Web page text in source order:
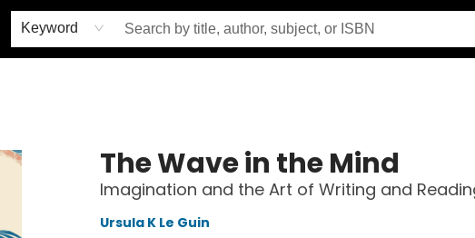
Keyword
The Wave in the Mind
Imagination and the Art of Writing and
Ursula K Le Guin